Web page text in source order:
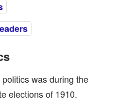
was during the
elections of 1910.